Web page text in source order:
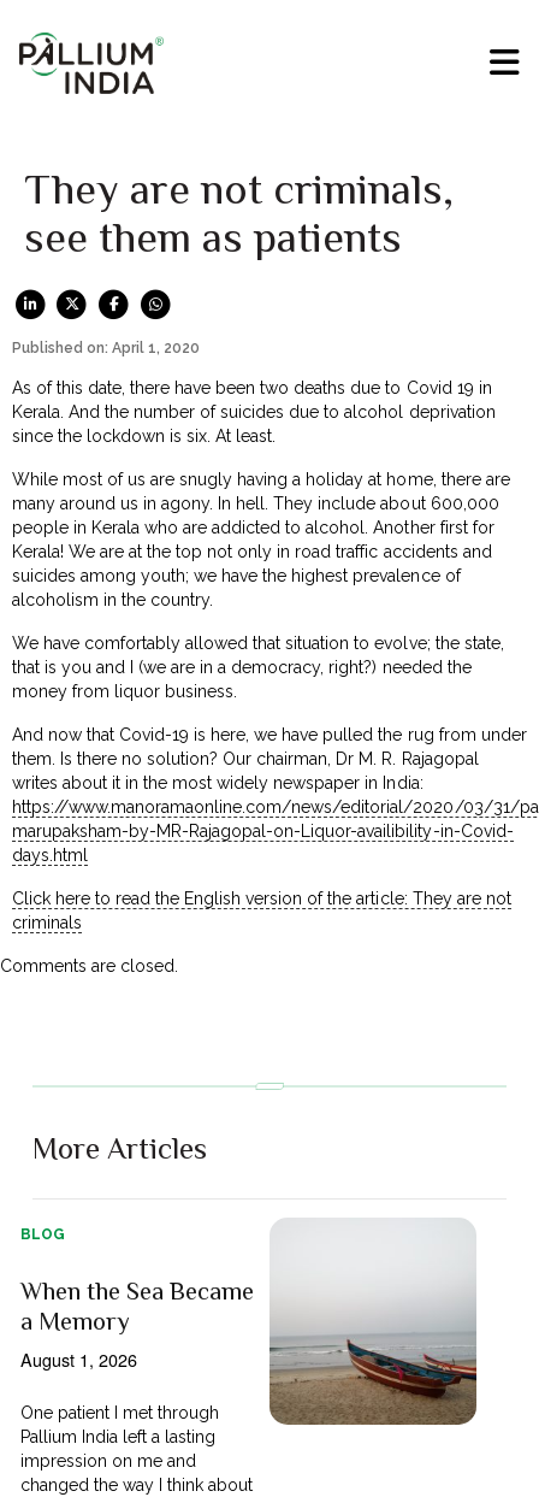
They are not criminals,
see them as patients
Published on: April 1, 2020
As of this date, there have been two deaths due to Covid 19 in
Kerala. And the number of suicides due to alcohol deprivation
since the lockdown is six. At least.
While most of us are snugly having a holiday at home, there are
many around us in agony. In hell. They include about 600,000
people in Kerala who are addicted to alcohol. Another first for
Kerala! We are at the top not only in road traffic accidents and
suicides among youth; we have the highest prevalence of
alcoholism in the country.
We have comfortably allowed that situation to evolve; the state,
that is you and I (we are in a democracy, right?) needed the
money from liquor business.
And now that Covid-19 is here, we have pulled the rug from under
them. Is there no solution? Our chairman, Dr M. R. Rajagopal
writes about it in the most widely newspaper in India:
https://www.manoramaonline.com/news/editorial/2020/03/31/
marupaksham-by-MR-Rajagopal-on-Liquor-availibility-in-Covid-
days.html
Click here to read the English version of the article: They are not
criminals
Comments are closed.
More Articles
BLOG
When the Sea Became
a Memory
August 1, 2026
One patient I met through
Pallium India left a lasting
impression on me and
changed the way I think about